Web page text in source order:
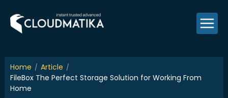
content
Home
Article
FileBox The Perfect Storage Solution for Working From
Home